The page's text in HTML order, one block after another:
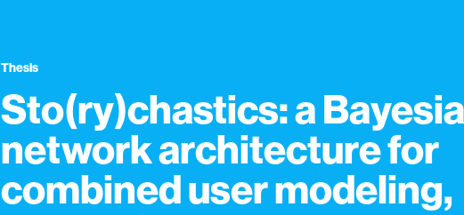
Thesis
Sto(ry)chastics: a
network architecture for
combined user modeling,